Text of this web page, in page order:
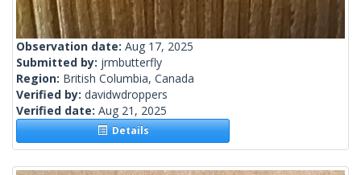
Observation date: Aug 17, 2025
Submitted by: jrmbutterfly
Region: British Columbia, Canada
Verified by: davidwdroppers
Verified date: Aug 21, 2025
Details